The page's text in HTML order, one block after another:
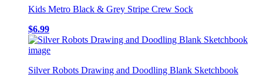
Kids Metro Black & Grey Stripe Crew Sock
$6.99
Silver Robots Drawing and Doodling Blank Sketchbook